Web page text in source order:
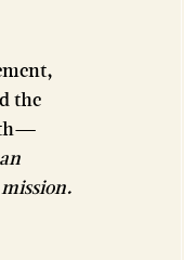
the